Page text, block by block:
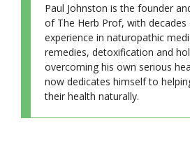
Paul Johnston is the founder
of The Herb Prof, with decades
experience in naturopathic
remedies, detoxification and
overcoming his own serious
now dedicates himself to
their health naturally.